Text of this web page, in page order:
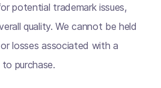
potential trademark issues,
quality. We cannot be held
losses associated with a
purchase.